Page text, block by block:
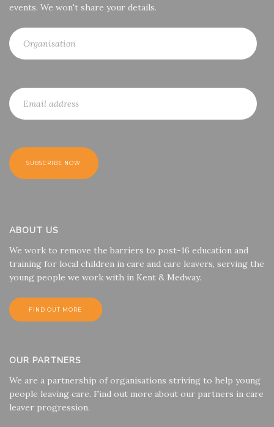
events. We won't share your details.
ABOUT US
We work to remove the barriers to post-16 education and
training for local children in care and care leavers, serving the
young people we work with in Kent & Medway.
FIND OUT MORE
OUR PARTNERS
We are a partnership of organisations striving to help young
people leaving care. Find out more about our partners in care
leaver progression.